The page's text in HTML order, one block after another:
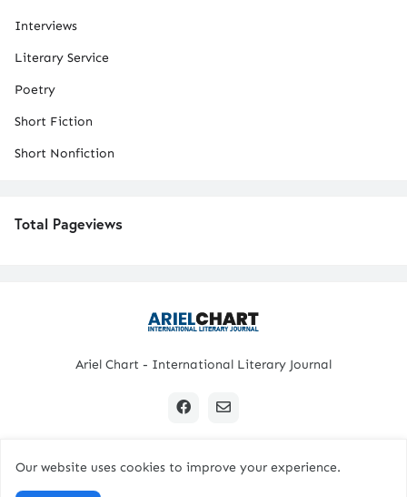
Interviews
Literary Service
Poetry
Short Fiction
Short Nonfiction
Total Pageviews
Ariel Chart - International Literary Journal
Our website uses cookies to improve your experience.